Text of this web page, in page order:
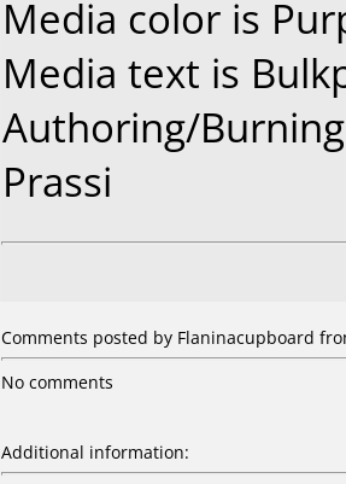
Media color is
Media text is
Authoring/
Prassi
Comments posted by Flaninacupboard
No comments
Additional information: